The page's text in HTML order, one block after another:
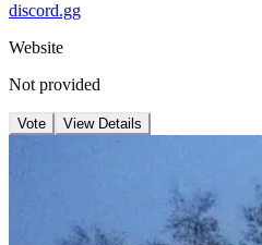
discord.gg
Website
Not provided
Vote View Details